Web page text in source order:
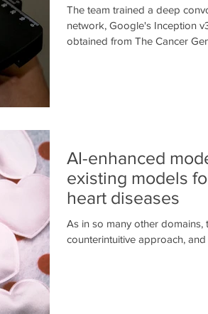
The team trained a deep
network, Google's Inception
obtained from The Cancer
AI-enhanced
existing models
heart diseases
As in so many other domains,
counterintuitive approach, and